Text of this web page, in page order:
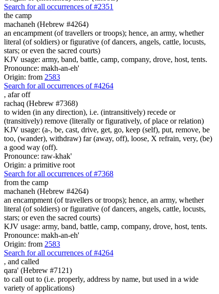
Search for all occurrences of #2351
the camp
machaneh (Hebrew #4264)
an encampment (of travellers or troops); hence, an army, whether
literal (of soldiers) or figurative (of dancers, angels, cattle, locusts,
stars; or even the sacred courts)
KJV usage: army, band, battle, camp, company, drove, host, tents.
Pronounce: makh-an-eh'
Origin: from 2583
Search for all occurrences of #4264
, afar off
rachaq (Hebrew #7368)
to widen (in any direction), i.e. (intransitively) recede or
(transitively) remove (literally or figuratively, of place or relation)
KJV usage: (a-, be, cast, drive, get, go, keep (self), put, remove, be
too, (wander), withdraw) far (away, off), loose, X refrain, very, (be)
a good way (off).
Pronounce: raw-khak'
Origin: a primitive root
Search for all occurrences of #7368
from the camp
machaneh (Hebrew #4264)
an encampment (of travellers or troops); hence, an army, whether
literal (of soldiers) or figurative (of dancers, angels, cattle, locusts,
stars; or even the sacred courts)
KJV usage: army, band, battle, camp, company, drove, host, tents.
Pronounce: makh-an-eh'
Origin: from 2583
Search for all occurrences of #4264
, and called
qara' (Hebrew #7121)
to call out to (i.e. properly, address by name, but used in a wide
variety of applications)